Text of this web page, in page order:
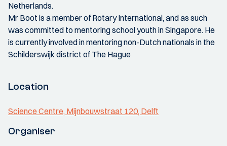
Netherlands.
Mr Boot is a member of Rotary International, and as such
was committed to mentoring school youth in Singapore. He
is currently involved in mentoring non-Dutch nationals in the
Schilderswijk district of The Hague
Location
Science Centre, Mijnbouwstraat 120, Delft
Organiser